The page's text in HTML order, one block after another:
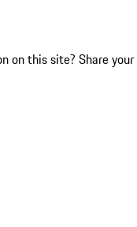
on this site? Share your